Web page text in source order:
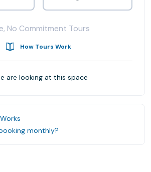
No Commitment Tours
How Tours Work
are looking at this space
monthly?